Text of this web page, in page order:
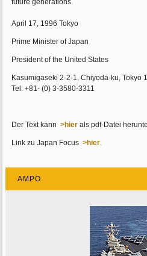
April 17, 1996 Tokyo
Prime Minister of Japan
President of the United States
Kasumigaseki 2-2-1, Chiyoda-ku, Tokyo
Tel: +81- (0) 3-3580-3311
Der Text kann>hier als pdf-Datei
Link zu Japan Focus>hier
AMPO